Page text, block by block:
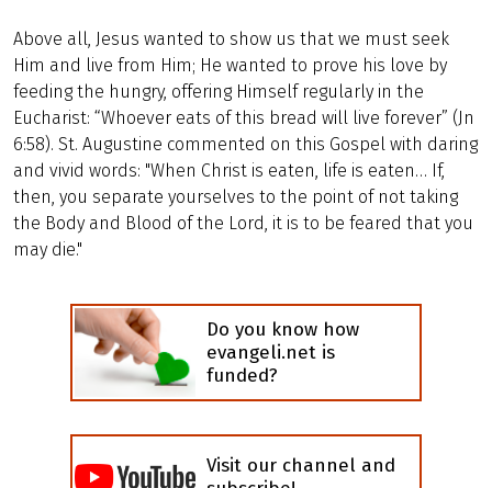
Above all, Jesus wanted to show us that we must seek
Him and live from Him; He wanted to prove his love by
feeding the hungry, offering Himself regularly in the
Eucharist: “Whoever eats of this bread will live forever” (Jn
6:58). St. Augustine commented on this Gospel with daring
and vivid words: "When Christ is eaten, life is eaten… If,
then, you separate yourselves to the point of not taking
the Body and Blood of the Lord, it is to be feared that you
may die."
Do you know how
evangeli.net is
funded?
Visit our channel and